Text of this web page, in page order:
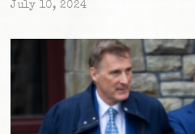
July 10, 2024